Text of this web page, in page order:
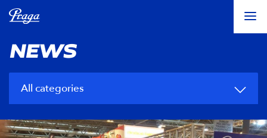
NEWS
All categories